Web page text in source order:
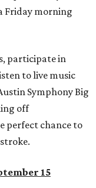
Friday morning
participate in
to live music
Symphony Big
off
perfect chance to
15